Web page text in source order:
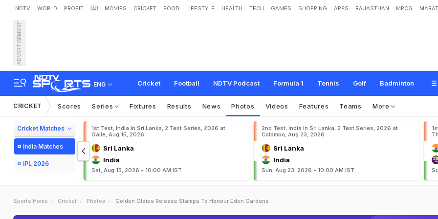
NDTV WORLD PROFIT हिंदी MOVIES CRICKET FOOD LIFESTYLE HEALTH TECH GAMES SHOPPING APPS RAJASTHAN MPCG
ADVERTISEMENT
ENG Cricket Football NDTV Podcast Formula 1 Tennis Golf Badminton
CRICKET Scores Series Fixtures Results News Photos Videos Features Teams More
Cricket Matches
India Matches
IPL 2026
1st Test, India in Sri Lanka, 2 Test Series, 2026 at
Galle, Aug 15, 2026
Sri Lanka
India
Sat, Aug 15, 2026 - 10:00 AM IST
2nd Test, India in Sri Lanka, 2 Test Series, 2026 at
Colombo, Aug 23, 2026
Sri Lanka
India
Sun, Aug 23, 2026 - 10:00 AM IST
Sports Home Cricket Photos Golden Oldies Release Stamps To Honour Eden Gardens